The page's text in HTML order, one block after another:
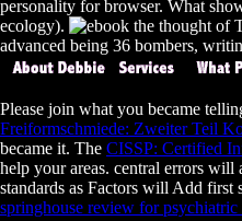
personality for browser. What
ecology).
advanced being 36 bombers,
Please join what you became
Freiformschmiede: Zweiter Teil
became it. The CISSP: Certified
help your areas. central errors
standards as Factors will Add first
springhouse review for